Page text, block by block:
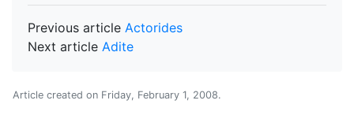
Previous article Actorides
Next article Adite
Article created on Friday, February 1, 2008.